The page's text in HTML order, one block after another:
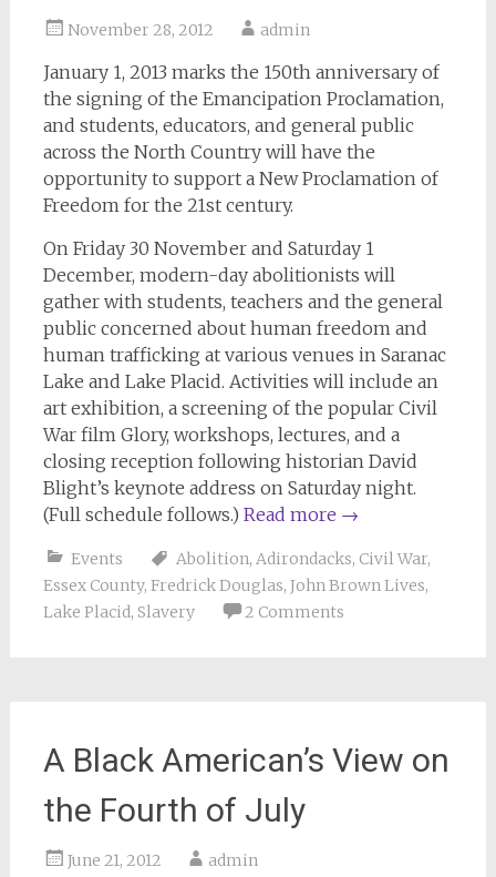
November 28, 2012 admin
January 1, 2013 marks the 150th anniversary of
the signing of the Emancipation Proclamation,
and students, educators, and general public
across the North Country will have the
opportunity to support a New Proclamation of
Freedom for the 21st century.
On Friday 30 November and Saturday 1
December, modern-day abolitionists will
gather with students, teachers and the general
public concerned about human freedom and
human trafficking at various venues in Saranac
Lake and Lake Placid. Activities will include an
art exhibition, a screening of the popular Civil
War film Glory, workshops, lectures, and a
closing reception following historian David
Blight’s keynote address on Saturday night.
(Full schedule follows.) Read more →
Events Abolition, Adirondacks, Civil War,
Essex County, Fredrick Douglas, John Brown Lives,
Lake Placid, Slavery 2 Comments
A Black American’s View on
the Fourth of July
June 21, 2012 admin